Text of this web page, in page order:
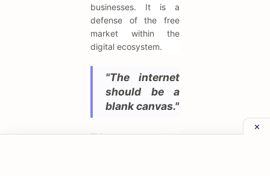
businesses. It is a
defense of the free
market within the
digital ecosystem.
"The internet
should be a
blank canvas."
This metaphor